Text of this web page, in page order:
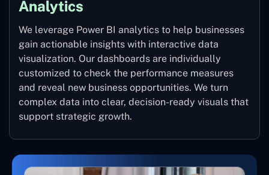
Analytics
We leverage Power BI analytics to help businesses
gain actionable insights with interactive data
visualization. Our dashboards are individually
customized to check the performance measures
and reveal new business opportunities. We turn
complex data into clear, decision-ready visuals that
support strategic growth.